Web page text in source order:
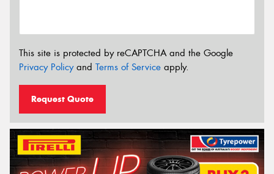
This site is protected by reCAPTCHA and the Google
Privacy Policyand Terms of Service apply.
Request Quote